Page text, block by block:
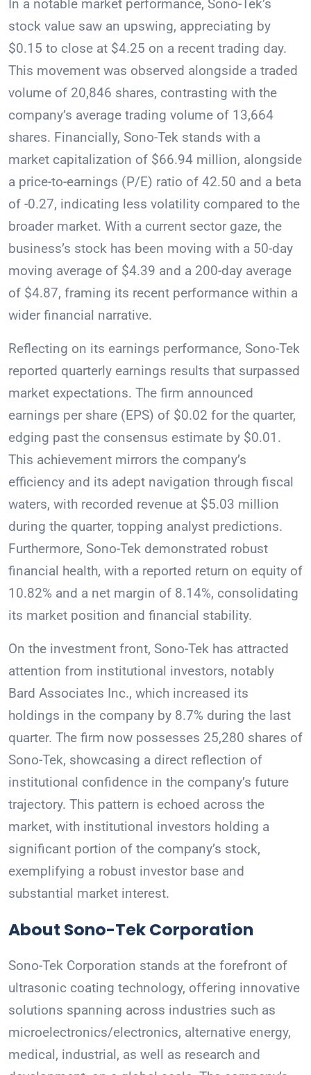
In a notable market performance, Sono-Tek’s
stock value saw an upswing, appreciating by
$0.15 to close at $4.25 on a recent trading day.
This movement was observed alongside a traded
volume of 20,846 shares, contrasting with the
company’s average trading volume of 13,664
shares. Financially, Sono-Tek stands with a
market capitalization of $66.94 million, alongside
a price-to-earnings (P/E) ratio of 42.50 and a beta
of -0.27, indicating less volatility compared to the
broader market. With a current sector gaze, the
business’s stock has been moving with a 50-day
moving average of $4.39 and a 200-day average
of $4.87, framing its recent performance within a
wider financial narrative.
Reflecting on its earnings performance, Sono-Tek
reported quarterly earnings results that surpassed
market expectations. The firm announced
earnings per share (EPS) of $0.02 for the quarter,
edging past the consensus estimate by $0.01.
This achievement mirrors the company’s
efficiency and its adept navigation through fiscal
waters, with recorded revenue at $5.03 million
during the quarter, topping analyst predictions.
Furthermore, Sono-Tek demonstrated robust
financial health, with a reported return on equity of
10.82% and a net margin of 8.14%, consolidating
its market position and financial stability.
On the investment front, Sono-Tek has attracted
attention from institutional investors, notably
Bard Associates Inc., which increased its
holdings in the company by 8.7% during the last
quarter. The firm now possesses 25,280 shares of
Sono-Tek, showcasing a direct reflection of
institutional confidence in the company’s future
trajectory. This pattern is echoed across the
market, with institutional investors holding a
significant portion of the company’s stock,
exemplifying a robust investor base and
substantial market interest.
About Sono-Tek Corporation
Sono-Tek Corporation stands at the forefront of
ultrasonic coating technology, offering innovative
solutions spanning across industries such as
microelectronics/electronics, alternative energy,
medical, industrial, as well as research and